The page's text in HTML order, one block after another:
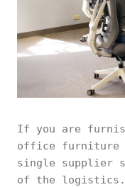
If you are
office furniture
single supplier
of the logistics.